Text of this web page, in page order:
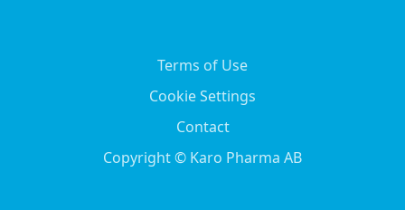
Terms of Use
Cookie Settings
Contact
Copyright © Karo Pharma AB